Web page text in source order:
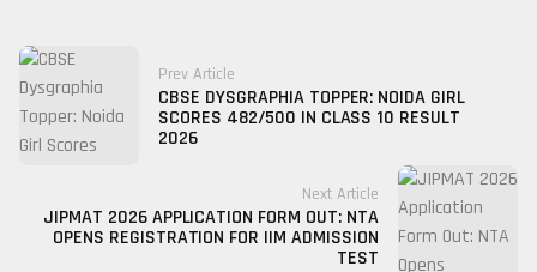
Prev Article
CBSE DYSGRAPHIA TOPPER: NOIDA GIRL
SCORES 482/500 IN CLASS 10 RESULT
2026
Next Article
JIPMAT 2026 APPLICATION FORM OUT: NTA
OPENS REGISTRATION FOR IIM ADMISSION
TEST